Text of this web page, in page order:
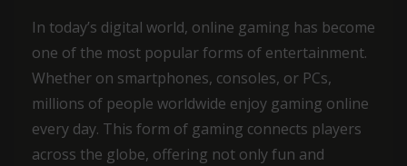
In today’s digital world, online gaming has become
one of the most popular forms of entertainment.
Whether on smartphones, consoles, or PCs,
millions of people worldwide enjoy gaming online
every day. This form of gaming connects players
across the globe, offering not only fun and